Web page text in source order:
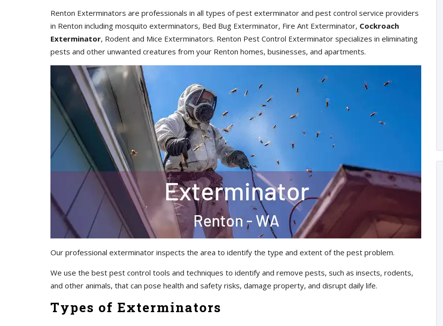
Renton Exterminators are professionals in all types of pest exterminator and pest control service providers
in Renton including mosquito exterminators, Bed Bug Exterminator, Fire Ant Exterminator, Cockroach
Exterminator, Rodent and Mice Exterminators. Renton Pest Control Exterminator specializes in eliminating
pests and other unwanted creatures from your Renton homes, businesses, and apartments.
Our professional exterminator inspects the area to identify the type and extent of the pest problem.
We use the best pest control tools and techniques to identify and remove pests, such as insects, rodents,
and other animals, that can pose health and safety risks, damage property, and disrupt daily life.
Types of Exterminators